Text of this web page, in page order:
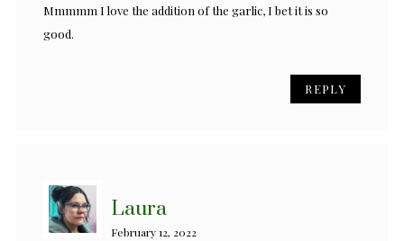
Mmmmm I love the addition of the garlic, I bet it is so
good.
REPLY
Laura
February 12, 2022